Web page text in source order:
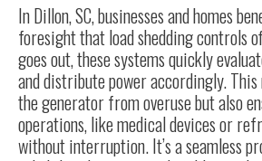
In Dillon, SC, businesses and homes
foresight that load shedding controls
goes out, these systems quickly
and distribute power accordingly.
the generator from overuse but also
operations, like medical devices or
without interruption. It’s a seamless